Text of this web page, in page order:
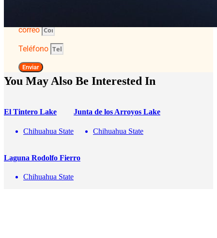
correo
Teléfono
Enviar
You May Also Be Interested In
El Tintero Lake
Chihuahua State
Junta de los Arroyos Lake
Chihuahua State
Laguna Rodolfo Fierro
Chihuahua State